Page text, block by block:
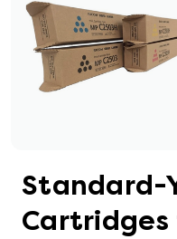
Standard-
Cartridges